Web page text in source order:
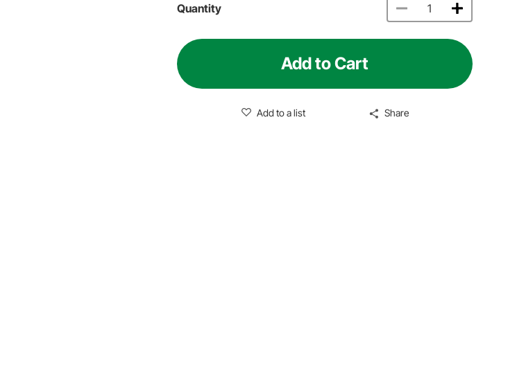
Quantity
Add to Cart
Add to a list Share